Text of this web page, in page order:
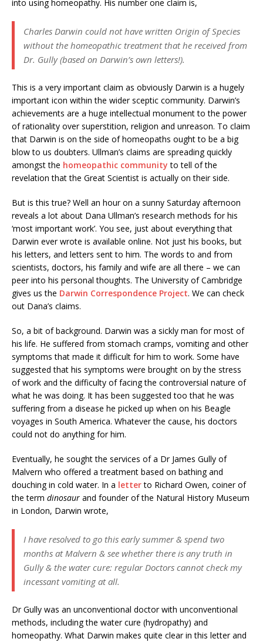
into using homeopathy. His number one claim is,
Charles Darwin could not have written Origin of Species
without the homeopathic treatment that he received from
Dr. Gully (based on Darwin’s own letters!).
This is a very important claim as obviously Darwin is a hugely
important icon within the wider sceptic community. Darwin’s
achievements are a huge intellectual monument to the power
of rationality over superstition, religion and unreason. To claim
that Darwin is on the side of homeopaths ought to be a big
blow to us doubters. Ullman’s claims are spreading quickly
amongst the homeopathic community to tell of the
revelation that the Great Scientist is actually on their side.
But is this true? Well an hour on a sunny Saturday afternoon
reveals a lot about Dana Ullman’s research methods for his
‘most important work’. You see, just about everything that
Darwin ever wrote is available online. Not just his books, but
his letters, and letters sent to him. The words to and from
scientists, doctors, his family and wife are all there – we can
peer into his personal thoughts. The University of Cambridge
gives us the Darwin Correspondence Project. We can check
out Dana’s claims.
So, a bit of background. Darwin was a sickly man for most of
his life. He suffered from stomach cramps, vomiting and other
symptoms that made it difficult for him to work. Some have
suggested that his symptoms were brought on by the stress
of work and the difficulty of facing the controversial nature of
what he was doing. It has been suggested too that he was
suffering from a disease he picked up when on his Beagle
voyages in South America. Whatever the cause, his doctors
could not do anything for him.
Eventually, he sought the services of a Dr James Gully of
Malvern who offered a treatment based on bathing and
douching in cold water. In a letterto Richard Owen, coiner of
the term dinosaur and founder of the Natural History Museum
in London, Darwin wrote,
I have resolved to go this early summer & spend two
months at Malvern & see whether there is any truth in
Gully & the water cure: regular Doctors cannot check my
incessant vomiting at all.
Dr Gully was an unconventional doctor with unconventional
methods, including the water cure (hydropathy) and
homeopathy. What Darwin makes quite clear in this letter and